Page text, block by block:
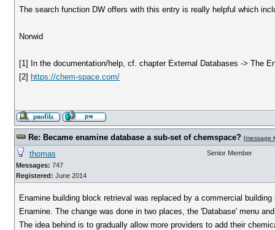
The search function DW offers with this entry is really helpful which
Norwid
[1] In the documentation/help, cf. chapter External Databases -> The
[2] https://chem-space.com/
Re: Became enamine database a sub-set of chemspace? [message
thomas
Messages: 747
Registered: June 2014
Senior Member
Enamine building block retrieval was replaced by a commercial
Enamine. The change was done in two places, the 'Database' menu
The idea behind is to gradually allow more providers to add their